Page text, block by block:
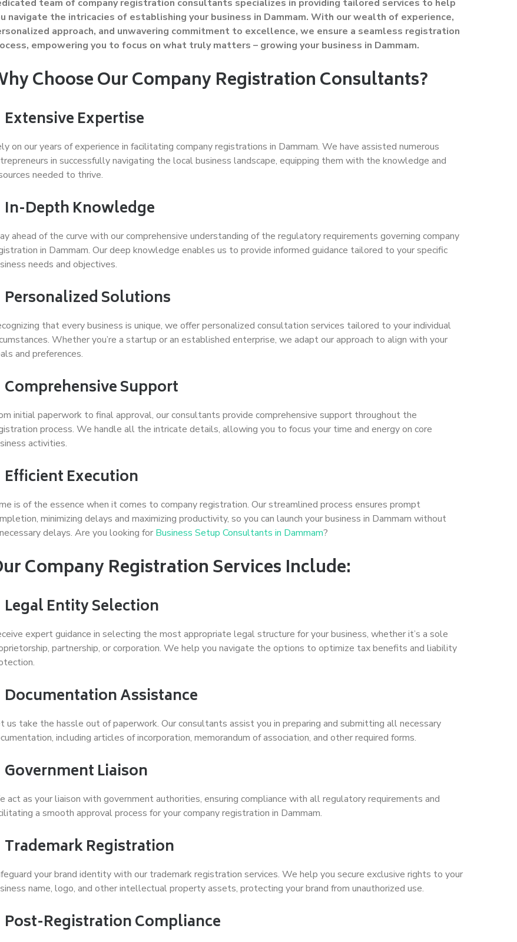
team of company registration consultants specializes in providing tailored services to help
navigate the intricacies of establishing your business in Dammam. With our wealth of experience,
approach, and unwavering commitment to excellence, we ensure a seamless registration
empowering you to focus on what truly matters – growing your business in Dammam.
Choose Our Company Registration Consultants?
Extensive Expertise
on our years of experience in facilitating company registrations in Dammam. We have assisted numerous
in successfully navigating the local business landscape, equipping them with the knowledge and
needed to thrive.
In-Depth Knowledge
ahead of the curve with our comprehensive understanding of the regulatory requirements governing company
in Dammam. Our deep knowledge enables us to provide informed guidance tailored to your specific
needs and objectives.
Personalized Solutions
that every business is unique, we offer personalized consultation services tailored to your individual
Whether you’re a startup or an established enterprise, we adapt our approach to align with your
and preferences.
Comprehensive Support
initial paperwork to final approval, our consultants provide comprehensive support throughout the
process. We handle all the intricate details, allowing you to focus your time and energy on core
activities.
Efficient Execution
is of the essence when it comes to company registration. Our streamlined process ensures prompt
minimizing delays and maximizing productivity, so you can launch your business in Dammam without
delays. Are you looking for Business Setup Consultants in Dammam?
Company Registration Services Include:
Legal Entity Selection
expert guidance in selecting the most appropriate legal structure for your business, whether it’s a sole
partnership, or corporation. We help you navigate the options to optimize tax benefits and liability
Documentation Assistance
us take the hassle out of paperwork. Our consultants assist you in preparing and submitting all necessary
including articles of incorporation, memorandum of association, and other required forms.
Government Liaison
act as your liaison with government authorities, ensuring compliance with all regulatory requirements and
a smooth approval process for your company registration in Dammam.
Trademark Registration
your brand identity with our trademark registration services. We help you secure exclusive rights to your
name, logo, and other intellectual property assets, protecting your brand from unauthorized use.
Post-Registration Compliance